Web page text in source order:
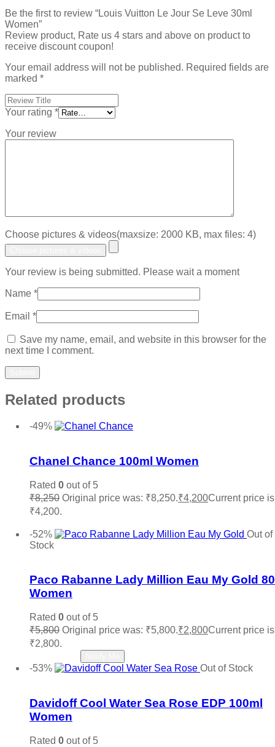
Be the first to review “Louis Vuitton Le Jour Se Leve 30ml
Women”
Review product, Rate us 4 stars and above on product to
receive discount coupon!
Your email address will not be published. Required fields are
marked *
Your rating *
Your review
Choose pictures & videos(maxsize: 2000 KB, max files: 4)
Your review is being submitted. Please wait a moment
Name *
Email *
Save my name, email, and website in this browser for the
next time I comment.
Related products
-49%
Chanel Chance 100ml Women
Rated 0 out of 5
₹8,250 Original price was: ₹8,250.₹4,200Current price
₹4,200.
-52%
Out of
Stock
Paco Rabanne Lady Million Eau My Gold
Women
Rated 0 out of 5
₹5,800 Original price was: ₹5,800.₹2,800Current price
₹2,800.
-53%
Out of Stock
Davidoff Cool Water Sea Rose EDP 100ml
Women
Rated 0 out of 5